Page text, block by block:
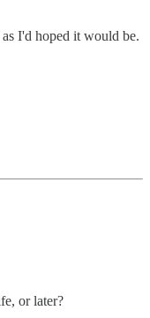
I'd hoped it would be.
or later?